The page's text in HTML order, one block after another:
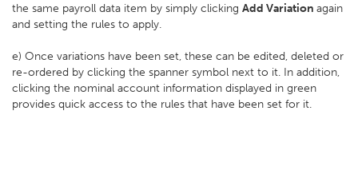
the same payroll data item by simply clicking Add Variation again
and setting the rules to apply.
e) Once variations have been set, these can be edited, deleted or
re-ordered by clicking the spanner symbol next to it. In addition,
clicking the nominal account information displayed in green
provides quick access to the rules that have been set for it.